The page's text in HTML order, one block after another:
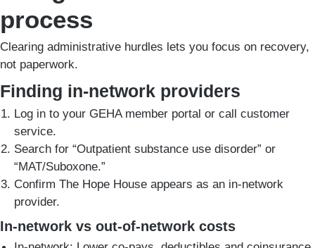
process
Clearing administrative hurdles lets you focus on recovery,
not paperwork.
Finding in-network providers
Log in to your GEHA member portal or call customer
service.
Search for “Outpatient substance use disorder” or
“MAT/Suboxone.”
Confirm The Hope House appears as an in-network
provider.
In-network vs out-of-network costs